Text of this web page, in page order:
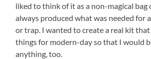
liked to think of it as a non-magical
always produced what was needed for
or trap. I wanted to create a real kit
things for modern-day so that I would
anything, too.